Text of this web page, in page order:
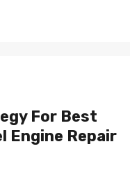
For Best
Engine Repair